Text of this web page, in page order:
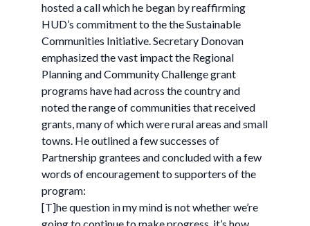
hosted a call which he began by reaffirming
HUD’s commitment to the the Sustainable
Communities Initiative. Secretary Donovan
emphasized the vast impact the Regional
Planning and Community Challenge grant
programs have had across the country and
noted the range of communities that received
grants, many of which were rural areas and small
towns. He outlined a few successes of
Partnership grantees and concluded with a few
words of encouragement to supporters of the
program:
[T]he question in my mind is not whether we’re